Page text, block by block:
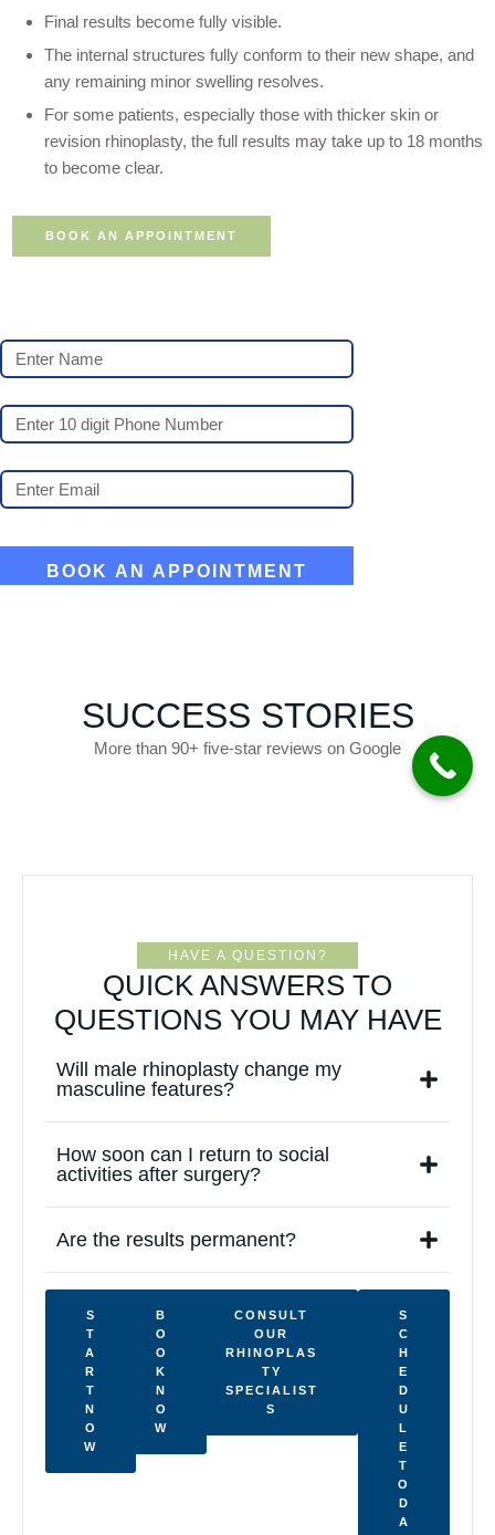
Final results become fully visible.
The internal structures fully conform to their new shape, and
any remaining minor swelling resolves.
For some patients, especially those with thicker skin or
revision rhinoplasty, the full results may take up to 18 months
to become clear.
BOOK AN APPOINTMENT
SUCCESS STORIES
More than 90+ five-star reviews on Google
HAVE A QUESTION?
QUICK ANSWERS TO
QUESTIONS YOU MAY HAVE
Will male rhinoplasty change my
masculine features?
How soon can I return to social
activities after surgery?
Are the results permanent?
S
T
A
R
T
N
O
W
B
O
O
K
N
O
W
CONSULT
OUR
RHINOPLAS
TY
SPECIALIST
S
S
C
H
E
D
U
L
E
T
O
D
A